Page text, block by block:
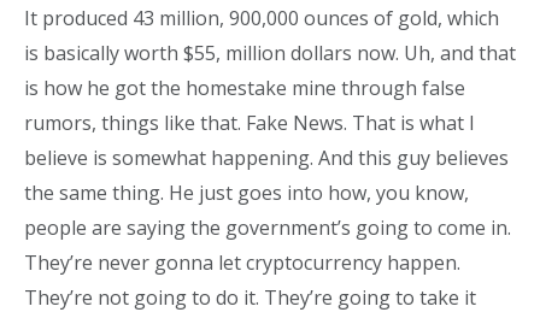
It produced 43 million, 900,000 ounces of gold, which
is basically worth $55, million dollars now. Uh, and that
is how he got the homestake mine through false
rumors, things like that. Fake News. That is what I
believe is somewhat happening. And this guy believes
the same thing. He just goes into how, you know,
people are saying the government’s going to come in.
They’re never gonna let cryptocurrency happen.
They’re not going to do it. They’re going to take it